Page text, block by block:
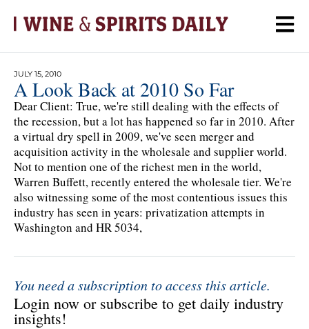
JULY 15, 2010
A Look Back at 2010 So Far
Dear Client: True, we're still dealing with the effects of
the recession, but a lot has happened so far in 2010. After
a virtual dry spell in 2009, we've seen merger and
acquisition activity in the wholesale and supplier world.
Not to mention one of the richest men in the world,
Warren Buffett, recently entered the wholesale tier. We're
also witnessing some of the most contentious issues this
industry has seen in years: privatization attempts in
Washington and HR 5034,
You need a subscription to access this article.
Login now or subscribe to get daily industry
insights!